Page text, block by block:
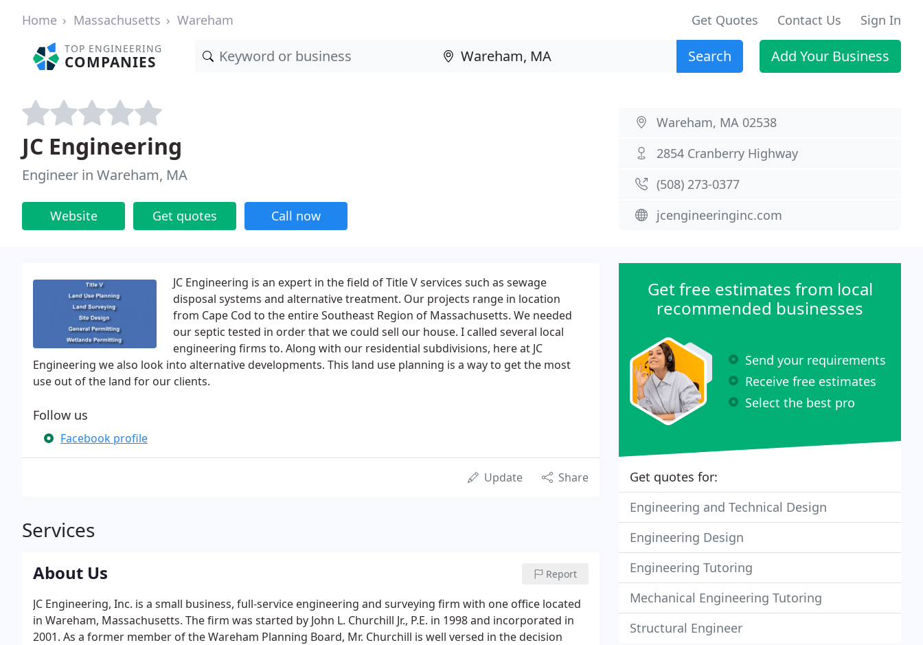
Home Massachusetts Wareham Get Quotes Contact Us Sign In
TOP ENGINEERING
COMPANIES Search Add Your Business
JC Engineering
Engineer in Wareham, MA
Website Get quotes Call now
Wareham, MA 02538
2854 Cranberry Highway
(508) 273-0377
jcengineeringinc.com
JC Engineering is an expert in the field of Title V services such as sewage
disposal systems and alternative treatment. Our projects range in location
from Cape Cod to the entire Southeast Region of Massachusetts. We needed
our septic tested in order that we could sell our house. I called several local
engineering firms to. Along with our residential subdivisions, here at JC
Engineering we also look into alternative developments. This land use planning is a way to get the most
use out of the land for our clients.
Follow us
Facebook profile
Update Share
Services
About Us Report
JC Engineering, Inc. is a small business, full-service engineering and surveying firm with one office located
in Wareham, Massachusetts. The firm was started by John L. Churchill Jr., P.E. in 1998 and incorporated in
2001. As a former member of the Wareham Planning Board, Mr. Churchill is well versed in the decision
Get free estimates from local
recommended businesses
Send your requirements
Receive free estimates
Select the best pro
Get quotes for:
Engineering and Technical Design
Engineering Design
Engineering Tutoring
Mechanical Engineering Tutoring
Structural Engineer